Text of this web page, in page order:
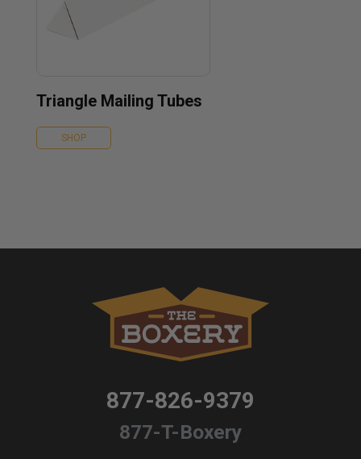
Triangle Mailing Tubes
SHOP
877-826-9379
877-T-Boxery